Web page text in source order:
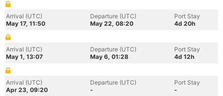
Arrival (UTC)
May 17, 11:50
Departure (UTC)
May 22, 08:20
Port Stay
4d 20h
Arrival (UTC)
May 1, 13:07
Departure (UTC)
May 6, 01:28
Port Stay
4d 12h
Arrival (UTC)
Apr 23, 09:20
Departure (UTC)
-
Port Stay
-